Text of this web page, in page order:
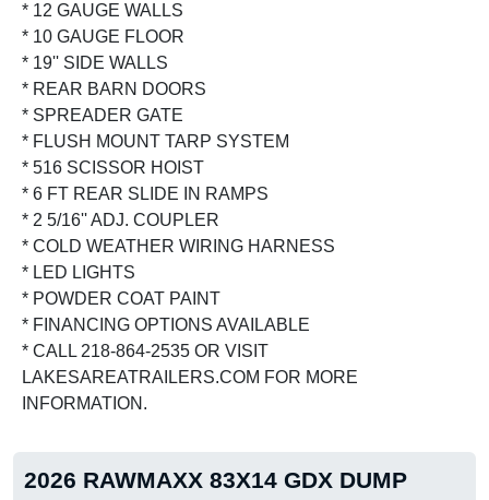
* 12 GAUGE WALLS
* 10 GAUGE FLOOR
* 19'' SIDE WALLS
* REAR BARN DOORS
* SPREADER GATE
* FLUSH MOUNT TARP SYSTEM
* 516 SCISSOR HOIST
* 6 FT REAR SLIDE IN RAMPS
* 2 5/16'' ADJ. COUPLER
* COLD WEATHER WIRING HARNESS
* LED LIGHTS
* POWDER COAT PAINT
* FINANCING OPTIONS AVAILABLE
* CALL 218-864-2535 OR VISIT
LAKESAREATRAILERS.COM FOR MORE
INFORMATION.
2026 RAWMAXX 83X14 GDX DUMP